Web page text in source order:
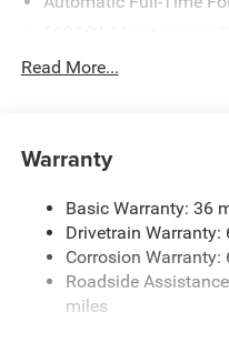
Protection
Gas-Pressurized Shock
Electric Power-Assist
13.5 Gal. Fuel Tank
Quasi-Dual Stainless
Finisher
Read More...
Warranty
Basic Warranty: 36
Drivetrain
Corrosion
Roadside
miles